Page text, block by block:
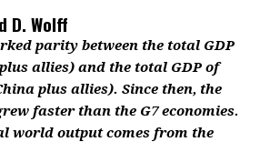
D. Wolff
parity between the total GDP
allies) and the total GDP of
plus allies). Since then, the
faster than the G7 economies.
world output comes from the